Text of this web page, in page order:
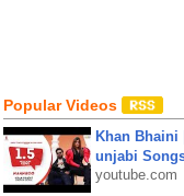
Popular Videos
Khan Bhaini
unjabi
youtube.com